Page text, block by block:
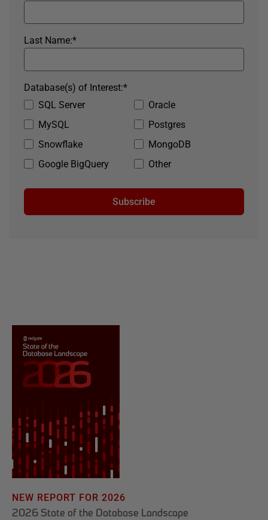
*
Last Name:
SQL Server
Oracle
MySQL
Postgres
Snowflake
MongoDB
Google BigQuery
Other
*
Database(s) of Interest:
Subscribe